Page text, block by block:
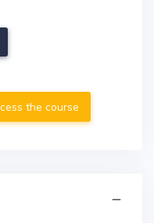
the course